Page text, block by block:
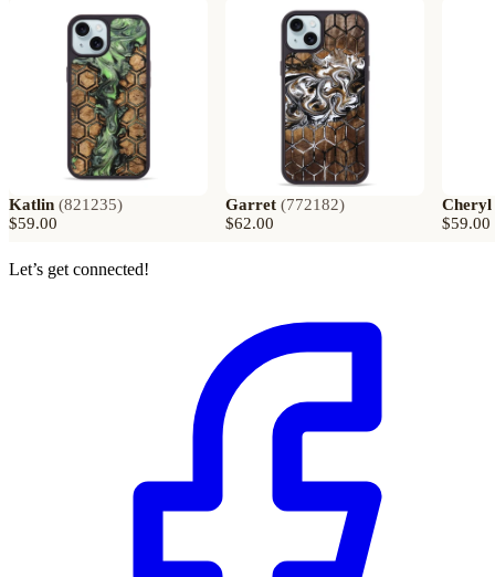
Katlin (821235)
$59.00
Garret (772182)
$62.00
Cheryl
$59.00
Let’s get connected!